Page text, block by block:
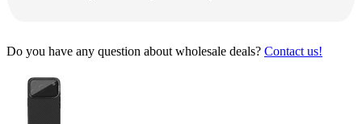
Do you have any question about wholesale deals? Contact us!